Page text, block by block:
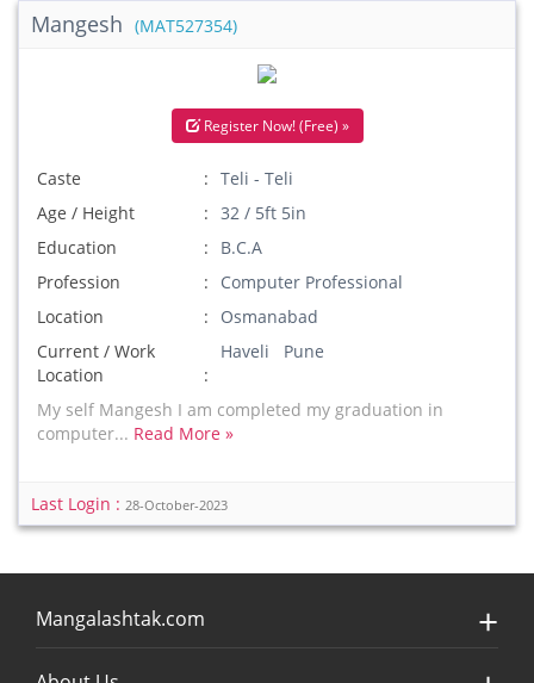
Mangesh (MAT527354)
Register Now! (Free) »
Caste
Teli - Teli
Age / Height
32 / 5ft 5in
Education
B.C.A
Profession
Computer Professional
Location
Osmanabad
Current / Work
Location
Haveli Pune
My self Mangesh I am completed my graduation in
computer... Read More »
Last Login : 28-October-2023
Mangalashtak.com